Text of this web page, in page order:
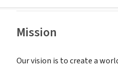
Mission
Our vision is to create a